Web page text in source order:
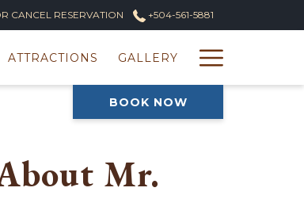
CANCEL RESERVATION +504-561-5881
ATTRACTIONS GALLERY
Menu
BOOK NOW
Mr.